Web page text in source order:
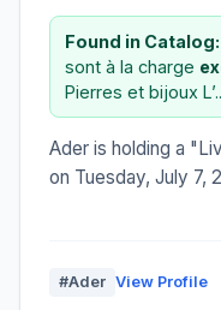
Found in Catalog:
sont à la charge
Pierres et bijoux
Ader is holding a
on Tuesday, July 7,
#Ader View Profile